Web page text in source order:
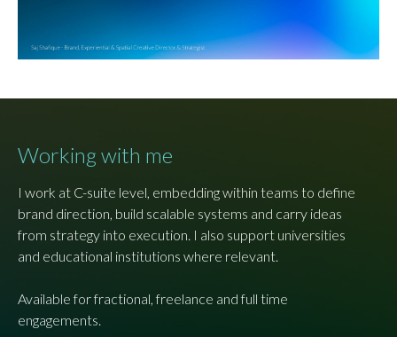
Working with me
I work at C-suite level, embedding within teams to define
brand direction, build scalable systems and carry ideas
from strategy into execution. I also support universities
and educational institutions where relevant.
Available for fractional, freelance and full time
engagements.